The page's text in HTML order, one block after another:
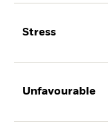
Stress
Unfavourable